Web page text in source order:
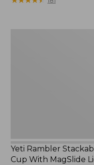
Yeti Rambler
Cup With MagSlide